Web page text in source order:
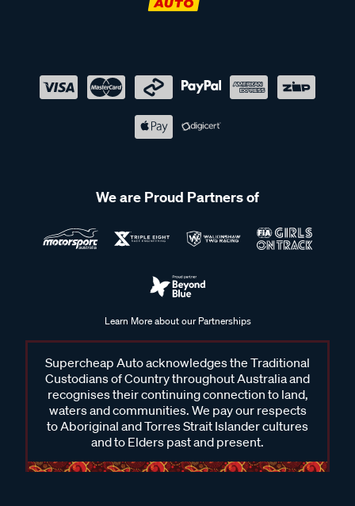
We are Proud Partners of
Learn More about our Partnerships
Supercheap Auto acknowledges the Traditional
Custodians of Country throughout Australia and
recognises their continuing connection to land,
waters and communities. We pay our respects
to Aboriginal and Torres Strait Islander cultures
and to Elders past and present.